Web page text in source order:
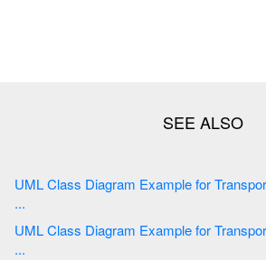
UML Class Diagram Example for Transport System | UML Tool
...
UML Class Diagram Example for Transport System | Data Flow
...